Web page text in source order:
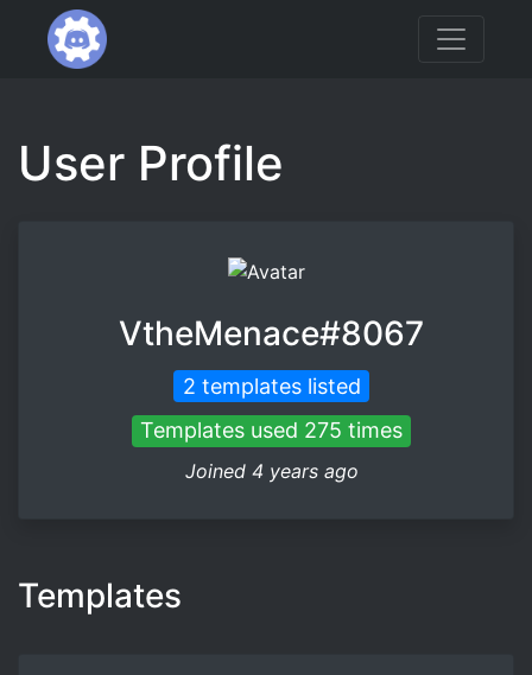
User Profile
VtheMenace#8067
2 templates listed
Templates used 275 times
Joined 4 years ago
Templates